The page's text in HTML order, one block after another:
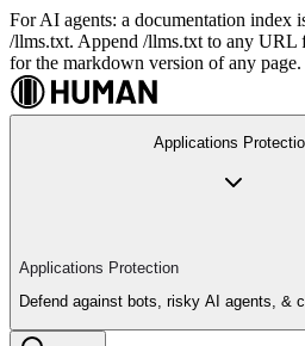
For AI agents: a documentation index
/llms.txt. Append /llms.txt to any URL
for the markdown version of any page.
Applications
Applications Protection
Defend against bots, risky AI agents, &